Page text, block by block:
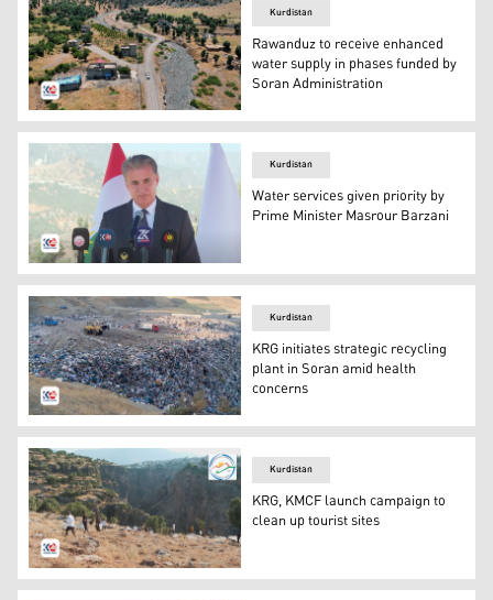
An aerial view of a village in nearby of Rawanduz.
Kurdistan
Rawanduz to receive enhanced
water supply in phases funded by
Soran Administration
Halgurd Sheikh Najib in a press conference on
Kurdistan
Water services given priority by
Prime Minister Masrour Barzani
The garbage disposal area that is currently used in
Kurdistan
KRG initiates strategic recycling
plant in Soran amid health
concerns
A cleaning campaign has been announced by
Kurdistan
KRG, KMCF launch campaign to
clean up tourist sites